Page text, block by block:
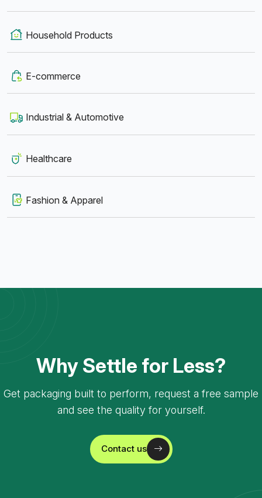
Household Products
E-commerce
Industrial & Automotive
Healthcare
Fashion & Apparel
Why Settle for Less?
Get packaging built to perform, request a free sample
and see the quality for yourself.
Contact us